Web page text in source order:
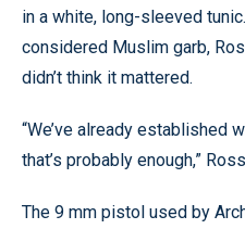
in a white, long-sleeved
considered Muslim garb,
didn’t think it mattered.
“We’ve already established
that’s probably enough,”
The 9 mm pistol used by